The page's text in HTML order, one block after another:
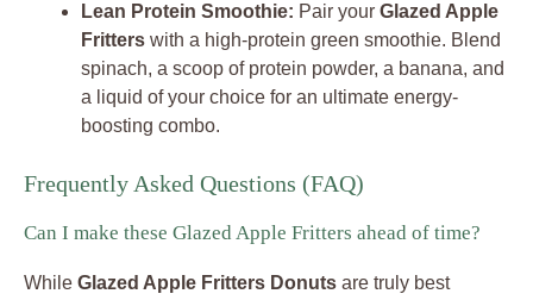
Lean Protein Smoothie: Pair your Glazed Apple
Fritters with a high-protein green smoothie. Blend
spinach, a scoop of protein powder, a banana, and
a liquid of your choice for an ultimate energy-
boosting combo.
Frequently Asked Questions (FAQ)
Can I make these Glazed Apple Fritters ahead of time?
While Glazed Apple Fritters Donuts are truly best